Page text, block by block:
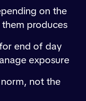
on the
produces
end of day
exposure
not the